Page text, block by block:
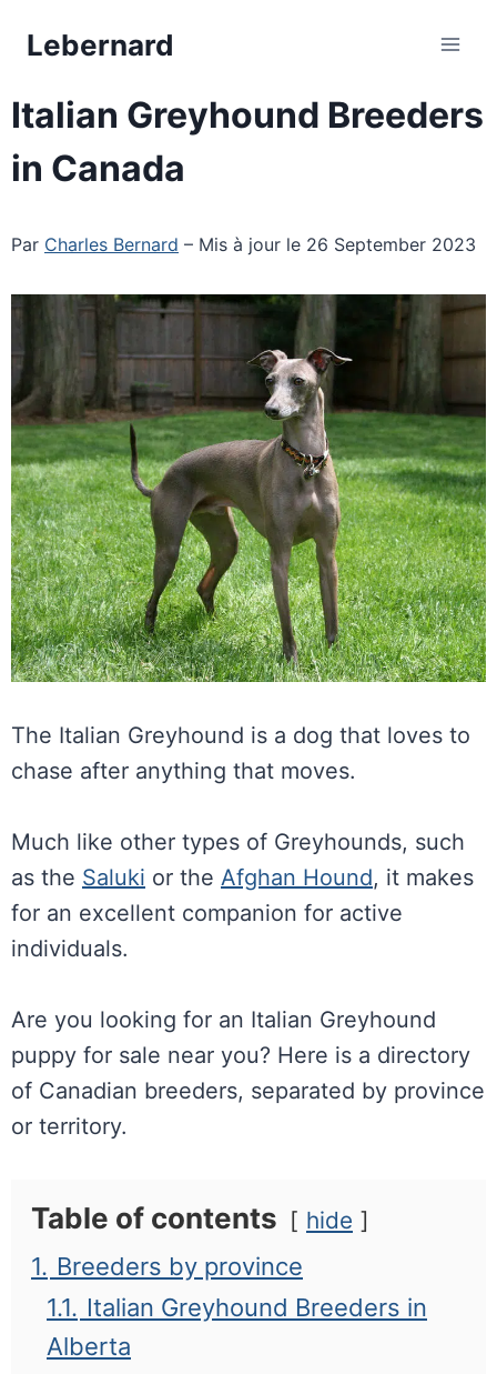
Lebernard
Italian Greyhound Breeders
in Canada
Par Charles Bernard – Mis à jour le 26 September 2023
The Italian Greyhound is a dog that loves to
chase after anything that moves.
Much like other types of Greyhounds, such
as the Saluki or the Afghan Hound, it makes
for an excellent companion for active
individuals.
Are you looking for an Italian Greyhound
puppy for sale near you? Here is a directory
of Canadian breeders, separated by province
or territory.
Table of contents hide
1. Breeders by province
1.1. Italian Greyhound Breeders in
Alberta